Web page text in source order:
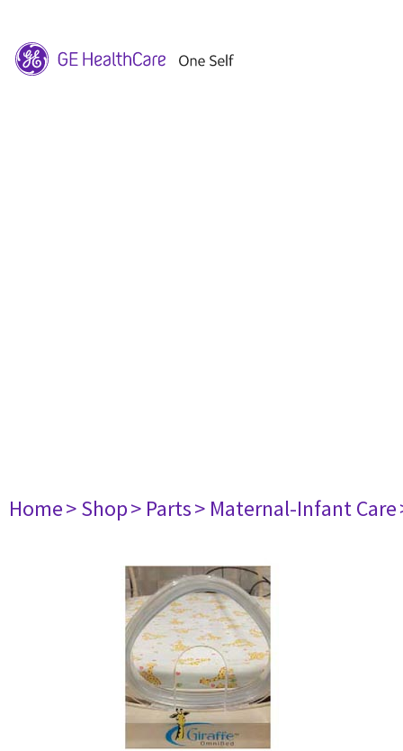
Home> Shop> Parts> Maternal-Infant Care